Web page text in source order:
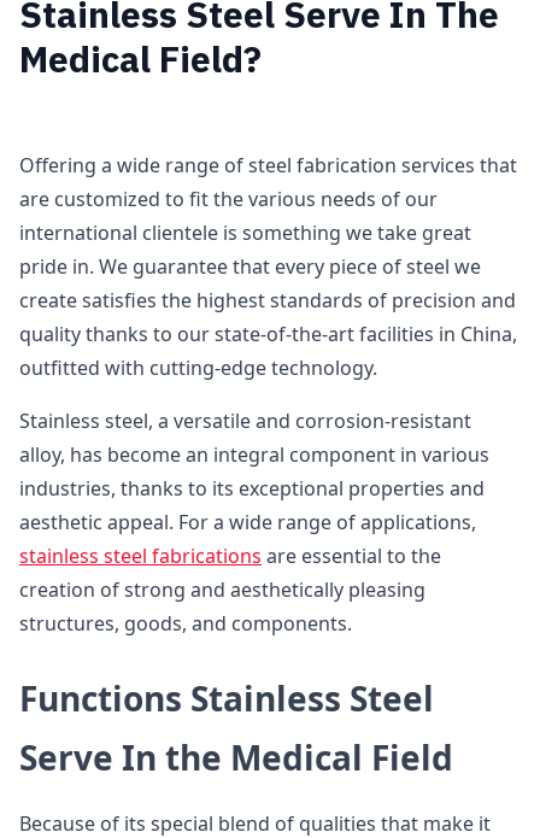
Stainless Steel Serve In The
Medical Field?
Offering a wide range of steel fabrication services that
are customized to fit the various needs of our
international clientele is something we take great
pride in. We guarantee that every piece of steel we
create satisfies the highest standards of precision and
quality thanks to our state-of-the-art facilities in China,
outfitted with cutting-edge technology.
Stainless steel, a versatile and corrosion-resistant
alloy, has become an integral component in various
industries, thanks to its exceptional properties and
aesthetic appeal. For a wide range of applications,
stainless steel fabrications are essential to the
creation of strong and aesthetically pleasing
structures, goods, and components.
Functions Stainless Steel
Serve In the Medical Field
Because of its special blend of qualities that make it